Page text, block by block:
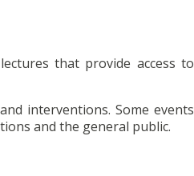
that provide access to
interventions. Some events
and the general public.